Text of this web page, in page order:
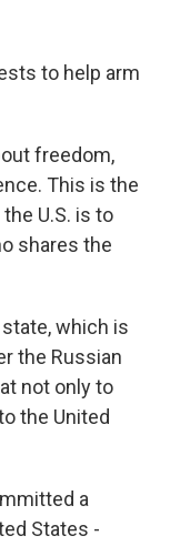
to help arm
freedom,
This is the
U.S. is to
shares the
which is
the Russian
not only to
the United
a
States -